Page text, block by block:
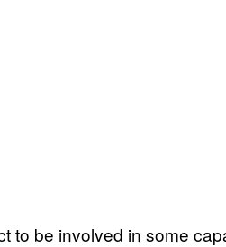
to be involved in some